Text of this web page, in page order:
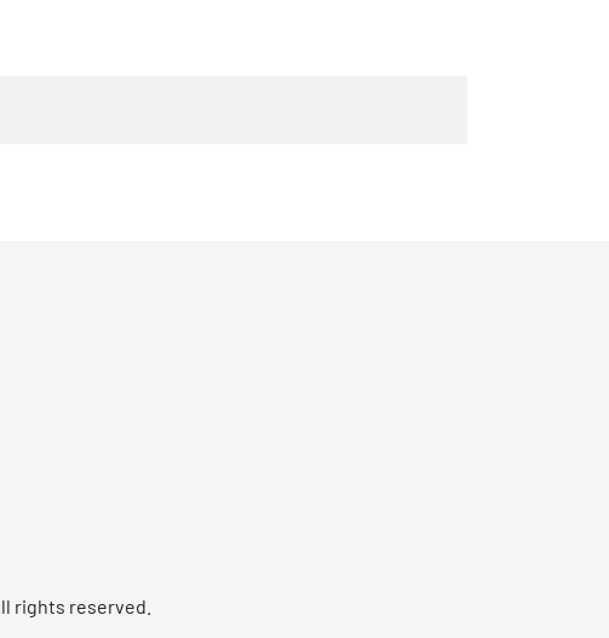
rights reserved.